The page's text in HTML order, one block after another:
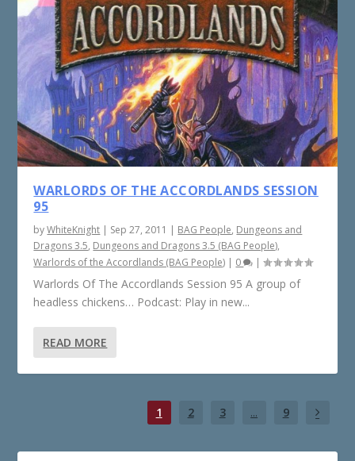
WARLORDS OF THE ACCORDLANDS SESSION
95
byWhiteKnight | Sep 27, 2011 | BAG People, Dungeons and
Dragons 3.5, Dungeons and Dragons 3.5 (BAG People),
Warlords of the Accordlands (BAG People) | 0 |
Warlords Of The Accordlands Session 95 A group of
headless chickens… Podcast: Play in new...
READ MORE
1 2 3 ... 9